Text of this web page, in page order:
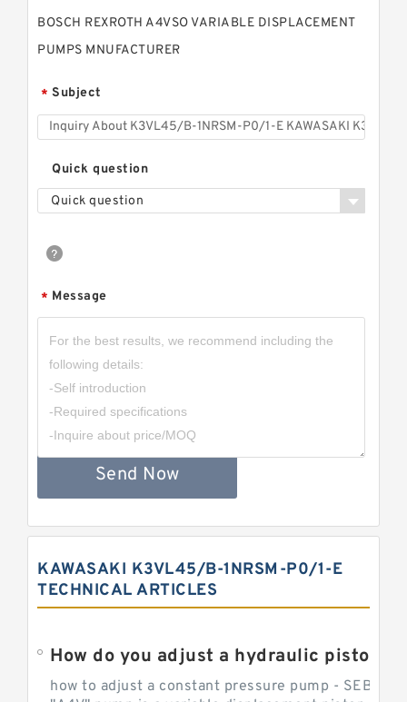
BOSCH REXROTH A4VSO VARIABLE DISPLACEMENT
PUMPS MNUFACTURER
* Subject
Quick question
Quick question
* Message
Send Now
KAWASAKI K3VL45/B-1NRSM-P0/1-E
TECHNICAL ARTICLES
How do you adjust a hydraulic piston
how to adjust a constant pressure pump -